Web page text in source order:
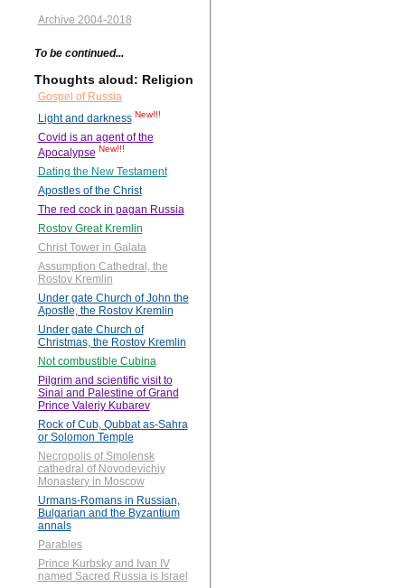
Archive 2004-2018
To be continued...
Thoughts aloud: Religion
Gospel of Russia
Light and darkness New!!!
Covid is an agent of the
Apocalypse New!!!
Dating the New Testament
Apostles of the Christ
The red cock in pagan Russia
Rostov Great Kremlin
Christ Tower in Galata
Assumption Cathedral, the
Rostov Kremlin
Under gate Church of John the
Apostle, the Rostov Kremlin
Under gate Church of
Christmas, the Rostov Kremlin
Not combustible Cubina
Pilgrim and scientific visit to
Sinai and Palestine of Grand
Prince Valeriy Kubarev
Rock of Cub, Qubbat as-Sahra
or Solomon Temple
Necropolis of Smolensk
cathedral of Novodevichiy
Monastery in Moscow
Urmans-Romans in Russian,
Bulgarian and the Byzantium
annals
Parables
Prince Kurbsky and Ivan IV
named Sacred Russia is Israel